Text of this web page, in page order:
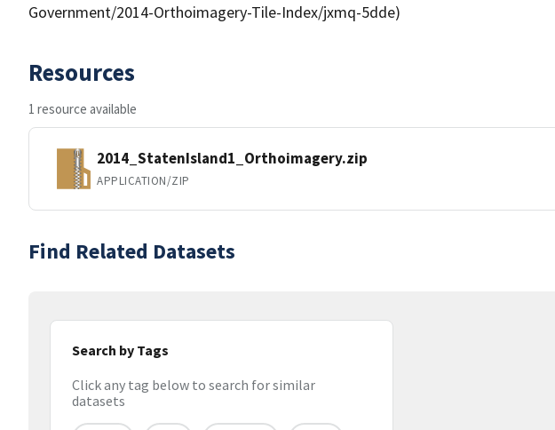
Government/2014-Orthoimagery-Tile-Index/jxmq-5dde)
Resources
1 resource available
2014_StatenIsland1_Orthoimagery.zip
APPLICATION/ZIP
Find Related Datasets
Search by Tags
Click any tag below to search for similar
datasets